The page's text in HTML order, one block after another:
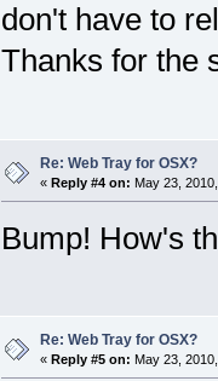
don't have to
Thanks for the
Re: Web Tray for OSX?
« Reply #4 on: May 23,
Bump! How's
Re: Web Tray for OSX?
« Reply #5 on: May 23,